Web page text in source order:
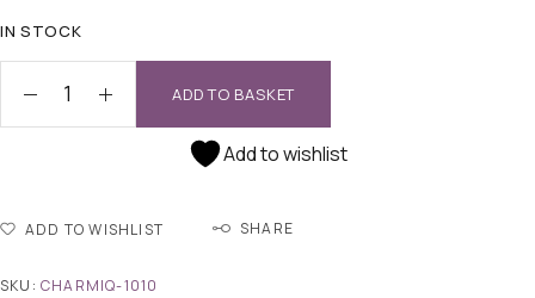
IN STOCK
ADD TO BASKET
Add to wishlist
ADD TO WISHLIST SHARE
SKU: CHARMIQ-1010